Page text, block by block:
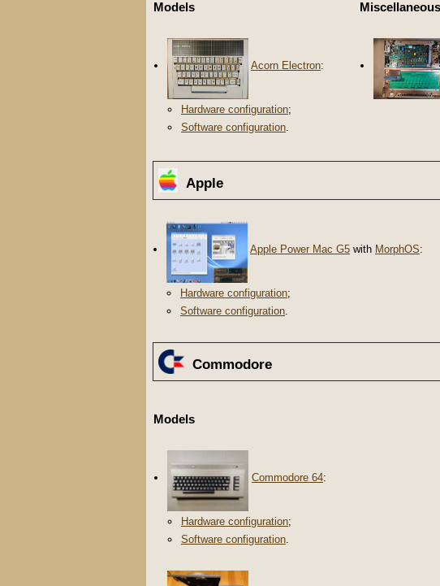
Models
Acorn Electron:
Hardware configuration;
Software configuration.
Miscellaneous
Apple
Apple Power Mac G5 with MorphOS:
Hardware configuration;
Software configuration.
Commodore
Models
Commodore 64:
Hardware configuration;
Software configuration.